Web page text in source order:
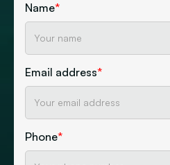
Name*
Email address*
Phone*